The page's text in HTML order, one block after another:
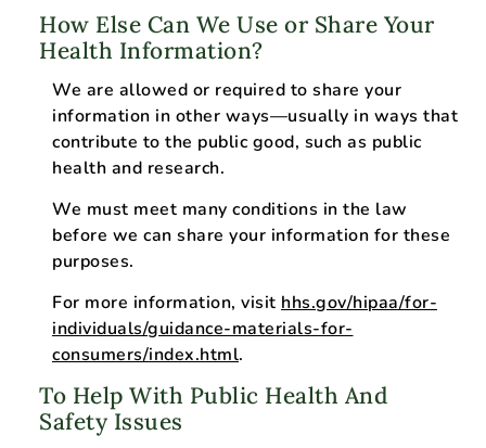
How Else Can We Use or Share Your
Health Information?
We are allowed or required to share your
information in other ways—usually in ways that
contribute to the public good, such as public
health and research.
We must meet many conditions in the law
before we can share your information for these
purposes.
For more information, visit hhs.gov/hipaa/for-
individuals/guidance-materials-for-
consumers/index.html.
To Help With Public Health And
Safety Issues